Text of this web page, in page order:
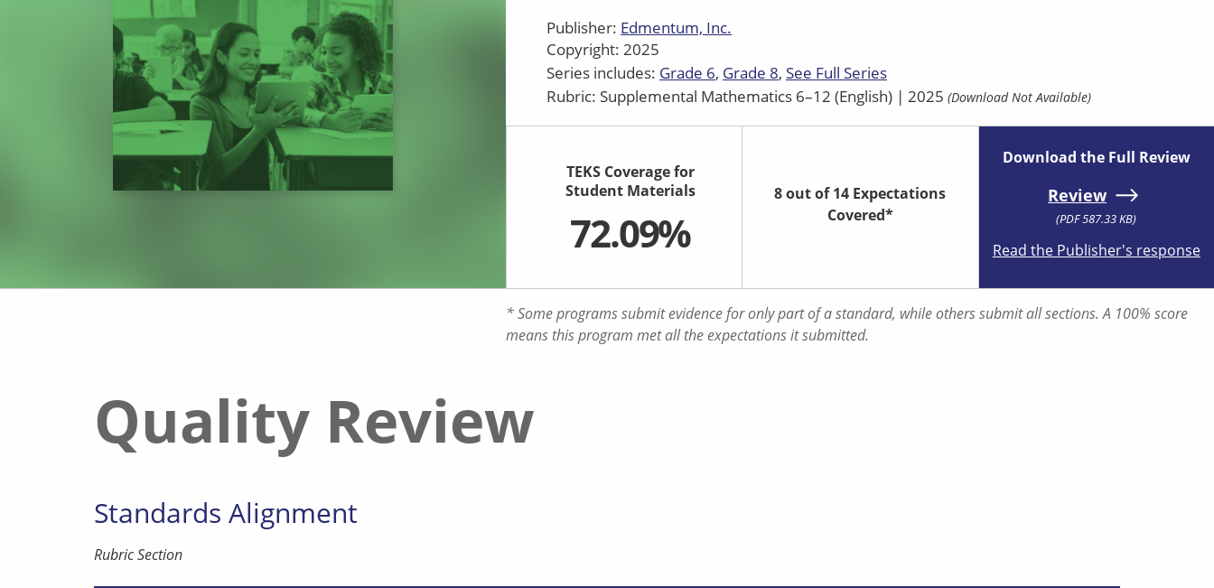
Publisher: Edmentum, Inc.
Copyright: 2025
Series includes: Grade 6 Grade 8 See Full Series
Rubric: Supplemental Mathematics 6–12 (English) | 2025 (Download Not Available)
TEKS Coverage for
Student Materials
72.09%
8 out of 14 Expectations
Covered*
Download the Full Review
Review
(PDF 587.33 KB)
Read the Publisher's response
* Some programs submit evidence for only part of a standard, while others submit all sections. A 100% score
means this program met all the expectations it submitted.
Quality Review
Standards Alignment
Rubric Section